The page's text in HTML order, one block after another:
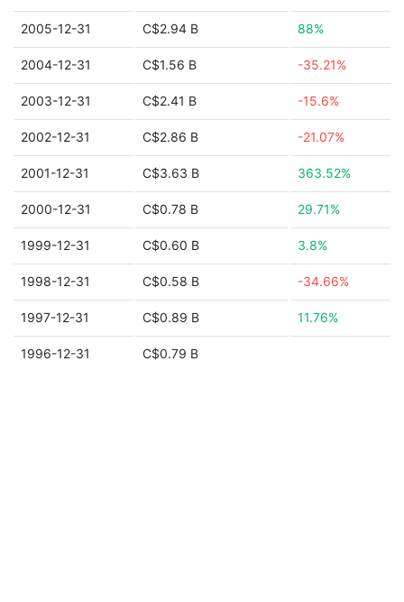
2005-12-31 C$2.94 B 88%
2004-12-31 C$1.56 B -35.21%
2003-12-31 C$2.41 B -15.6%
2002-12-31 C$2.86 B -21.07%
2001-12-31 C$3.63 B 363.52%
2000-12-31 C$0.78 B 29.71%
1999-12-31 C$0.60 B 3.8%
1998-12-31 C$0.58 B -34.66%
1997-12-31 C$0.89 B 11.76%
1996-12-31 C$0.79 B